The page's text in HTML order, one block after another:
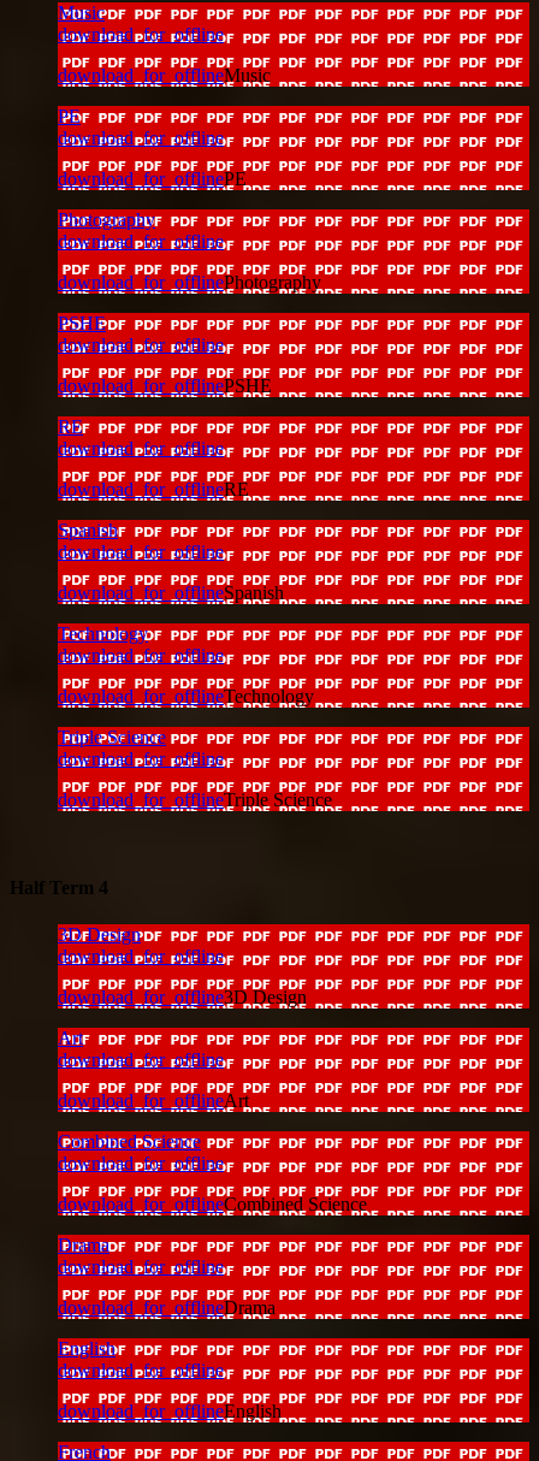
Music
download_for_offline
download_for_offlineMusic
PE
download_for_offline
download_for_offlinePE
Photography
download_for_offline
download_for_offlinePhotography
PSHE
download_for_offline
download_for_offlinePSHE
RE
download_for_offline
download_for_offlineRE
Spanish
download_for_offline
download_for_offlineSpanish
Technology
download_for_offline
download_for_offlineTechnology
Triple Science
download_for_offline
download_for_offlineTriple Science
Half Term 4
3D Design
download_for_offline
download_for_offline3D Design
Art
download_for_offline
download_for_offlineArt
Combined Science
download_for_offline
download_for_offlineCombined Science
Drama
download_for_offline
download_for_offlineDrama
English
download_for_offline
download_for_offlineEnglish
French